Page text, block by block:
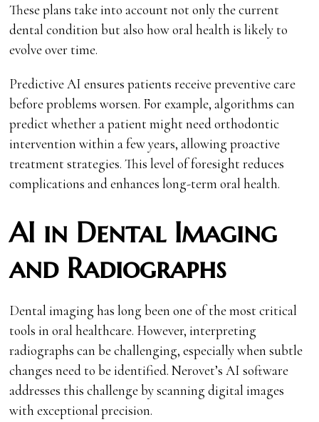
These plans take into account not only the current
dental condition but also how oral health is likely to
evolve over time.
Predictive AI ensures patients receive preventive care
before problems worsen. For example, algorithms can
predict whether a patient might need orthodontic
intervention within a few years, allowing proactive
treatment strategies. This level of foresight reduces
complications and enhances long-term oral health.
AI in Dental Imaging
and Radiographs
Dental imaging has long been one of the most critical
tools in oral healthcare. However, interpreting
radiographs can be challenging, especially when subtle
changes need to be identified. Nerovet’s AI software
addresses this challenge by scanning digital images
with exceptional precision.